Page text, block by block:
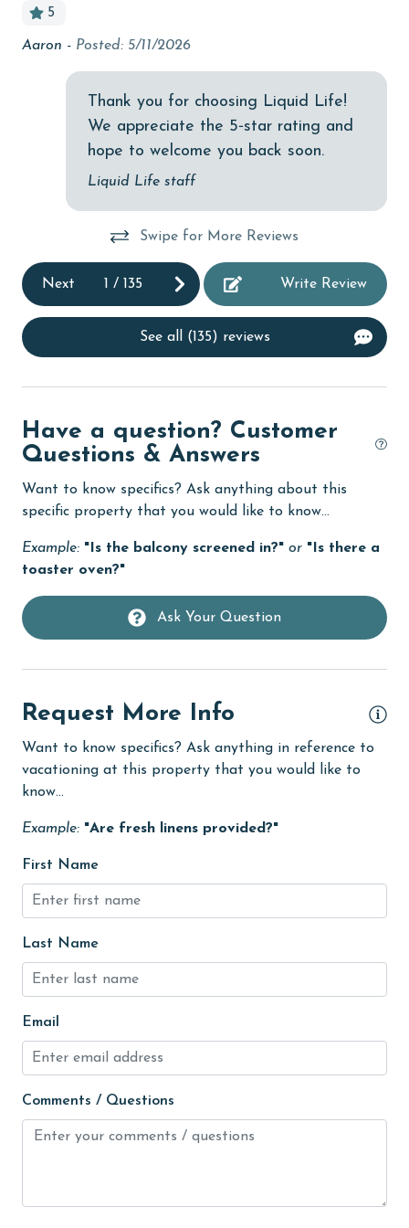
churches
cinemas
Clean with disinfectant
Coffee Maker
Communal Pool
deepsea fishing
DVD Player
eco tourism
Elevator
Family
festivals
fishing
Golf
groceries
Heated Pool
Heating
High touch surfaces cleaned with disinfectant
hiking
Internet
Iron & Board
Kayak / Canoe
5
Aaron - Posted: 5/11/2026
Thank you for choosing Liquid Life!
We appreciate the 5‑star rating and
hope to welcome you back soon.
Liquid Life staff
Swipe for More Reviews
Next 1 / 135 Write Review
See all (135) reviews
Have a question? Customer
Questions & Answers
Want to know specifics? Ask anything about this
specific property that you would like to know...
Example: "Is the balcony screened in?" or "Is there a
toaster oven?"
Ask Your Question
Request More Info
Want to know specifics? Ask anything in reference to
vacationing at this property that you would like to
know...
Example: "Are fresh linens provided?"
First Name
Last Name
Email
Comments / Questions